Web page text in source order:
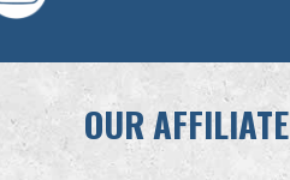
OUR AFFILIATE